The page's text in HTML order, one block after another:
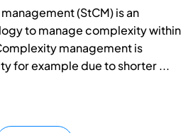
(StCM) is an
to manage complexity within
management is
for example due to shorter ...